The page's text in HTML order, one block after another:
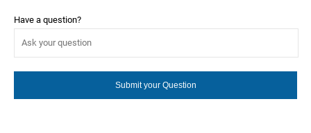
Have a question?